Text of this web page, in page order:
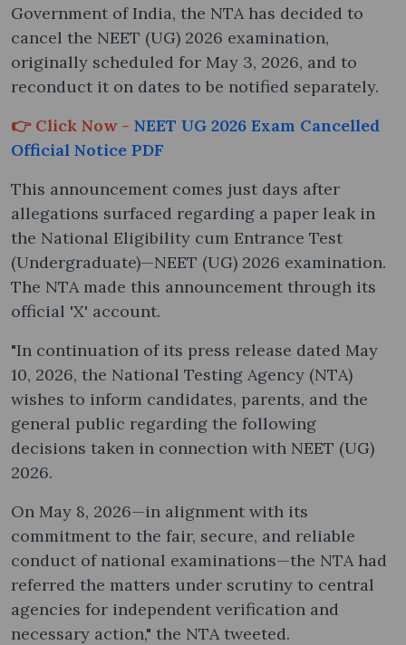
Government of India, the NTA has decided to
cancel the NEET (UG) 2026 examination,
originally scheduled for May 3, 2026, and to
reconduct it on dates to be notified separately.
👉 Click Now - NEET UG 2026 Exam Cancelled
Official Notice PDF
This announcement comes just days after
allegations surfaced regarding a paper leak in
the National Eligibility cum Entrance Test
(Undergraduate)—NEET (UG) 2026 examination.
The NTA made this announcement through its
official 'X' account.
"In continuation of its press release dated May
10, 2026, the National Testing Agency (NTA)
wishes to inform candidates, parents, and the
general public regarding the following
decisions taken in connection with NEET (UG)
2026.
On May 8, 2026—in alignment with its
commitment to the fair, secure, and reliable
conduct of national examinations—the NTA had
referred the matters under scrutiny to central
agencies for independent verification and
necessary action," the NTA tweeted.